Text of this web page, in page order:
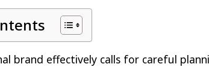
brand effectively calls for careful